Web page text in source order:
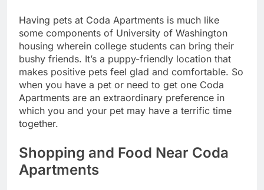
Having pets at Coda Apartments is much like
some components of University of Washington
housing wherein college students can bring their
bushy friends. It’s a puppy-friendly location that
makes positive pets feel glad and comfortable. So
when you have a pet or need to get one Coda
Apartments are an extraordinary preference in
which you and your pet may have a terrific time
together.
Shopping and Food Near Coda
Apartments